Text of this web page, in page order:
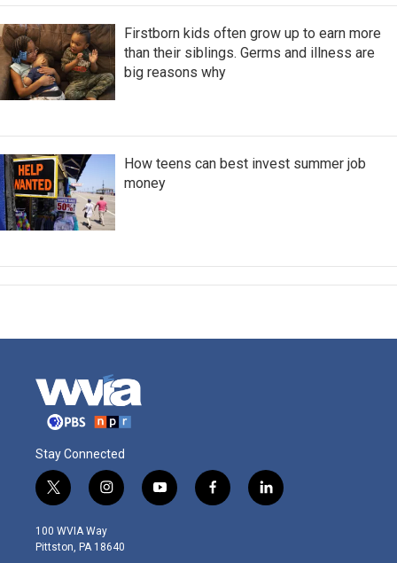
Firstborn kids often grow up to earn more
than their siblings. Germs and illness are
big reasons why
How teens can best invest summer job
money
Stay Connected
t
w
i
t
i
n
s
t
y
o
f
a
l
i
100 WVIA Way
Pittston, PA 18640